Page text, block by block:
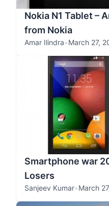
Nokia N1 Tablet –
from Nokia
Amar Ilindra•March 27,
Smartphone war
Losers
Sanjeev Kumar•March